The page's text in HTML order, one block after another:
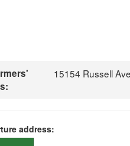
15154 Russell
address: